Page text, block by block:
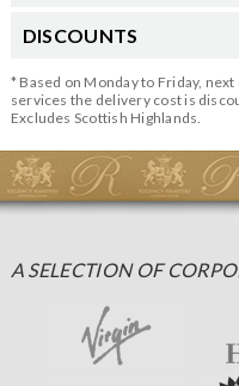
DISCOUNTS
* Based on Monday to Friday,
services the delivery cost is
Excludes Scottish Highlands.
A SELECTION OF